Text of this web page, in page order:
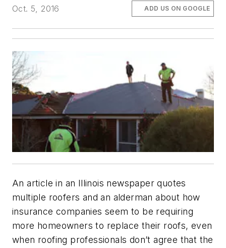
Oct. 5, 2016
ADD US ON GOOGLE
An article in an Illinois newspaper quotes
multiple roofers and an alderman about how
insurance companies seem to be requiring
more homeowners to replace their roofs, even
when roofing professionals don’t agree that the